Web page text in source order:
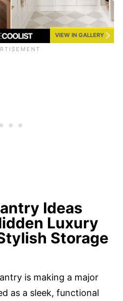
VIEW IN GALLERY
Ideas
Luxury
Storage
is making a major
as a sleek, functional